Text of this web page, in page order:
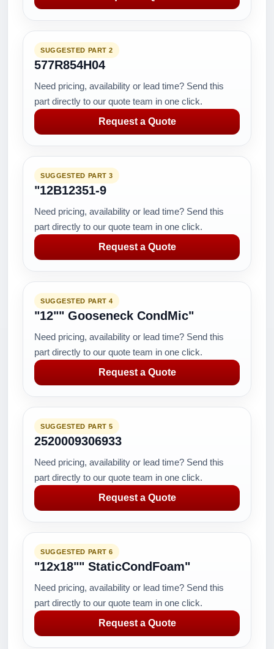
SUGGESTED PART 2
577R854H04
Need pricing, availability or lead time? Send this
part directly to our quote team in one click.
Request a Quote
SUGGESTED PART 3
"12B12351-9
Need pricing, availability or lead time? Send this
part directly to our quote team in one click.
Request a Quote
SUGGESTED PART 4
"12"" Gooseneck CondMic"
Need pricing, availability or lead time? Send this
part directly to our quote team in one click.
Request a Quote
SUGGESTED PART 5
2520009306933
Need pricing, availability or lead time? Send this
part directly to our quote team in one click.
Request a Quote
SUGGESTED PART 6
"12x18"" StaticCondFoam"
Need pricing, availability or lead time? Send this
part directly to our quote team in one click.
Request a Quote